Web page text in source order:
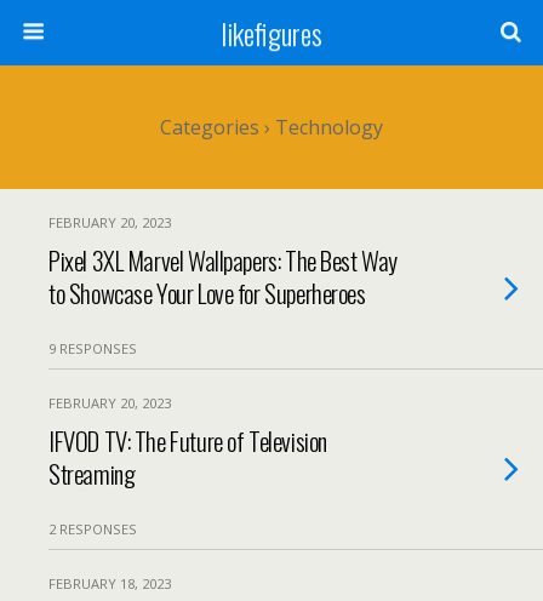
likefigures
Categories › Technology
FEBRUARY 20, 2023
Pixel 3XL Marvel Wallpapers: The Best Way
to Showcase Your Love for Superheroes
9 RESPONSES
FEBRUARY 20, 2023
IFVOD TV: The Future of Television
Streaming
2 RESPONSES
FEBRUARY 18, 2023